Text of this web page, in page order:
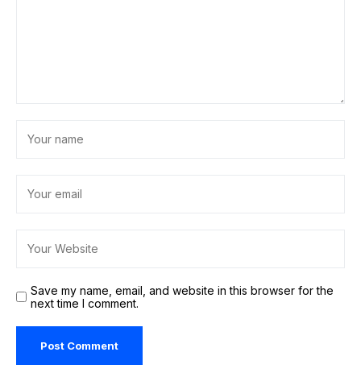
Save my name, email, and website in this browser for the
next time I comment.